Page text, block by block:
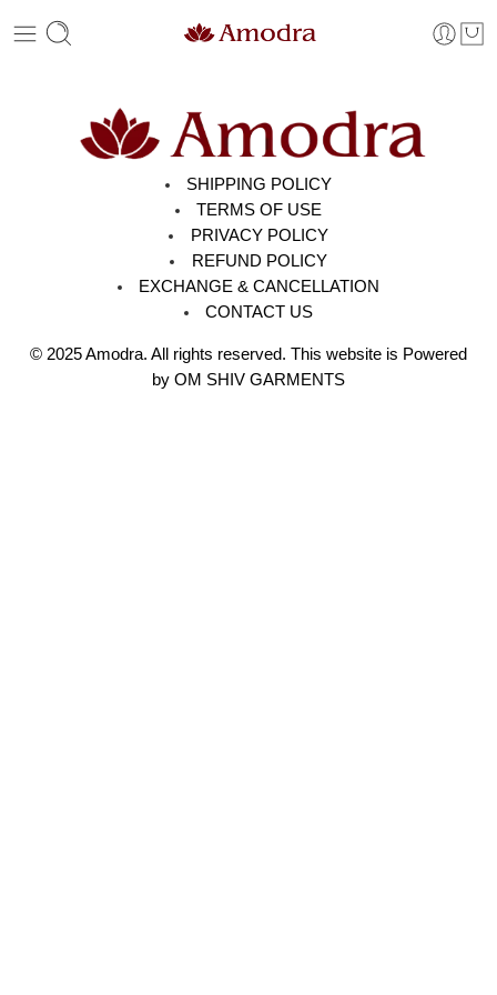
SHIPPING POLICY
TERMS OF USE
PRIVACY POLICY
REFUND POLICY
EXCHANGE & CANCELLATION
CONTACT US
© 2025Amodra. All rights reserved. This website is Powered
by OM SHIV GARMENTS